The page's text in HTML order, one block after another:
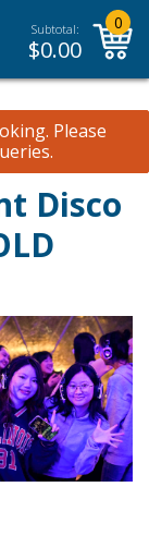
Subtotal:
$0.00
0
Please
Disco